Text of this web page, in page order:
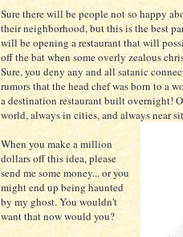
Sure there will be people not so happy
their neighborhood, but this is the best
will be opening a restaurant that will
off the bat when some overly zealous
Sure, you deny any and all satanic
rumors that the head chef was born to a
a destination restaurant built overnight!
world, always in cities, and always near
When you make a million
dollars off this idea, please
send me some money... or you
might end up being haunted
by my ghost. You wouldn't
want that now would you?